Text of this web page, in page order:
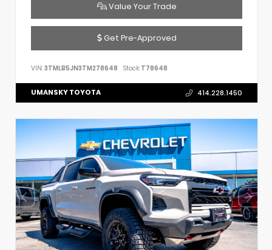
Value Your Trade
Get Pre-Approved
VIN: 3TMLB5JN3TM278648 Stock: T78648
UMANSKY TOYOTA 414.228.1450